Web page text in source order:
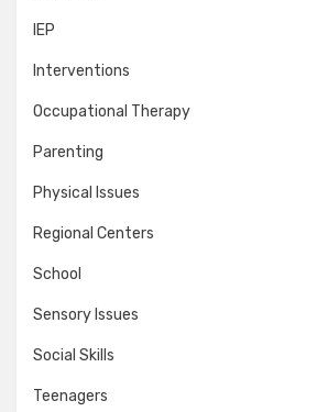
IEP
Interventions
Occupational Therapy
Parenting
Physical Issues
Regional Centers
School
Sensory Issues
Social Skills
Teenagers